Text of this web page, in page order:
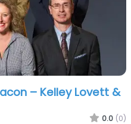
– Kelley Lovett &
0.0 (0)